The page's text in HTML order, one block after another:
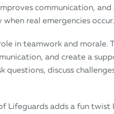
communication,
real emergencies occur.
in teamwork and morale.
and create a
questions, discuss
Lifeguards adds a fun